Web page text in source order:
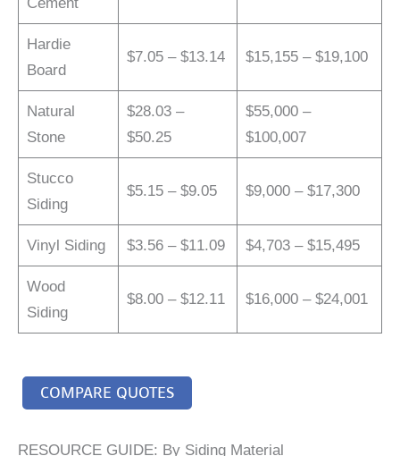
Hardie
Board
$7.05 – $13.14 $15,155 – $19,100
Natural
Stone
$28.03 –
$50.25
$55,000 –
$100,007
Stucco
Siding
$5.15 – $9.05 $9,000 – $17,300
Vinyl Siding $3.56 – $11.09 $4,703 – $15,495
Wood
Siding
$8.00 – $12.11 $16,000 – $24,001
COMPARE QUOTES
RESOURCE GUIDE: By Siding Material